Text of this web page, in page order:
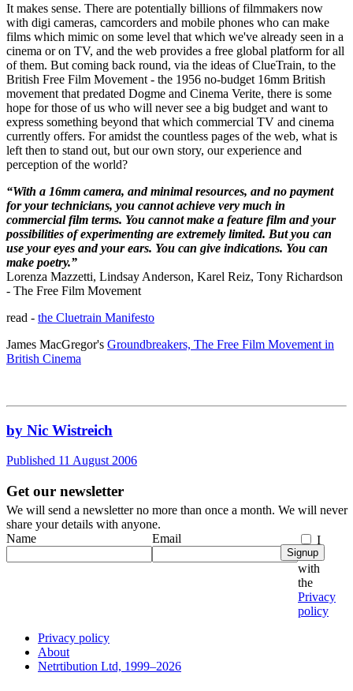
It makes sense. There are potentially billions of filmmakers now
with digi cameras, camcorders and mobile phones who can make
films which mimic on some level that which we've already seen in a
cinema or on TV, and the web provides a free global platform for all
of them. But coming back round, via the ideas of ClueTrain, to the
British Free Film Movement - the 1956 no-budget 16mm British
movement that predated Dogme and Cinema Verite, there is some
hope for those of us who will never see a big budget and want to
express something beyond that which commercial TV and cinema
currently offers. For amidst the countless pages of the web, what is
left then to stand out, but our own story, our experience and
perception of the world?
“With a 16mm camera, and minimal resources, and no payment
for your technicians, you cannot achieve very much in
commercial film terms. You cannot make a feature film and your
possibilities of experimenting are extremely limited. But you can
use your eyes and your ears. You can give indications. You can
make poetry.”
Lorenza Mazzetti, Lindsay Anderson, Karel Reiz, Tony Richardson
- The Free Film Movement
read - the Cluetrain Manifesto
James MacGregor's Groundbreakers, The Free Film Movement in
British Cinema
by Nic Wistreich
Published 11 August 2006
Get our newsletter
We will send a newsletter no more than once a month. We will never
share your details with anyone.
Name
Email
I
agree
with
the
Privacy
policy
Signup
Privacy policy
About
Netrtibution Ltd, 1999–2026